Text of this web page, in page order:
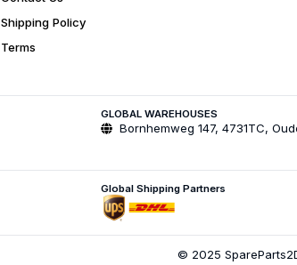
Shipping Policy
Terms
GLOBAL WAREHOUSES
Bornhemweg 147, 4731TC,
Global Shipping Partners
© 2025